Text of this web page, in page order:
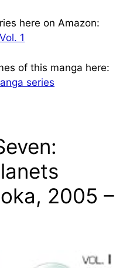
here on Amazon:
1
of this manga here:
series
2005 –